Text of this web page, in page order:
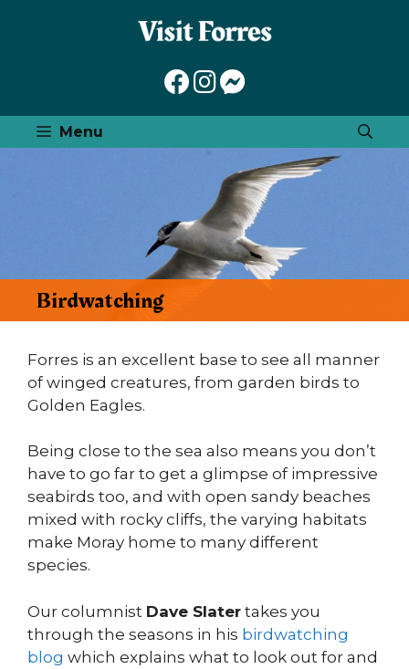
Menu
Birdwatching
Forres is an excellent base to see all manner
of winged creatures, from garden birds to
Golden Eagles.
Being close to the sea also means you don’t
have to go far to get a glimpse of impressive
seabirds too, and with open sandy beaches
mixed with rocky cliffs, the varying habitats
make Moray home to many different
species.
Our columnist Dave Slater takes you
through the seasons in his birdwatching
blog which explains what to look out for and